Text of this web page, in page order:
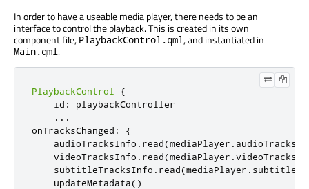
In order to have a useable media player, there needs to be an
interface to control the playback. This is created in its own
component file, PlaybackControl.qml , and instantiated in
Main.qml .
PlaybackControl
{
id :
playbackController
...
onTracksChanged :
{
audioTracksInfo . read(mediaPlayer . audioTracks
videoTracksInfo . read(mediaPlayer .videoTracks
subtitleTracksInfo . read(mediaPlayer .
updateMetadata()